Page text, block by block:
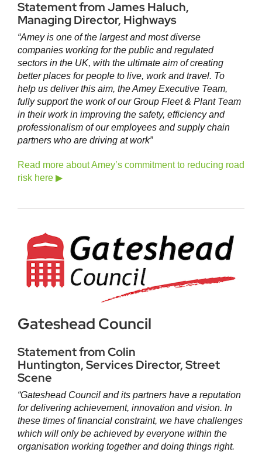
Statement from James Haluch,
Managing Director, Highways
“Amey is one of the largest and most diverse
companies working for the public and regulated
sectors in the UK, with the ultimate aim of creating
better places for people to live, work and travel. To
help us deliver this aim, the Amey Executive Team,
fully support the work of our Group Fleet & Plant Team
in their work in improving the safety, efficiency and
professionalism of our employees and supply chain
partners who are driving at work”
Read more about Amey’s commitment to reducing road
risk here ▶
Gateshead Council
Statement from Colin
Huntington, Services Director, Street
Scene
“Gateshead Council and its partners have a reputation
for delivering achievement, innovation and vision. In
these times of financial constraint, we have challenges
which will only be achieved by everyone within the
organisation working together and doing things right.